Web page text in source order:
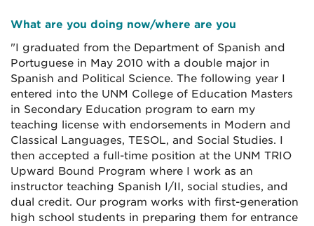
What are you doing now/where are you
"I graduated from the Department of Spanish and
Portuguese in May 2010 with a double major in
Spanish and Political Science. The following year I
entered into the UNM College of Education Masters
in Secondary Education program to earn my
teaching license with endorsements in Modern and
Classical Languages, TESOL, and Social Studies. I
then accepted a full-time position at the UNM TRIO
Upward Bound Program where I work as an
instructor teaching Spanish I/II, social studies, and
dual credit. Our program works with first-generation
high school students in preparing them for entrance